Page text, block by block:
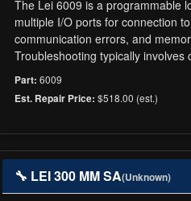
The Lei 6009 is a programmable
multiple I/O ports for connection
communication errors, and
Troubleshooting typically
Part: 6009
Est. Repair Price: $518.00 (est.)
🔧 LEI 300 MM SA(Unknown)